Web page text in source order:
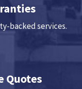
backed services.
Quotes